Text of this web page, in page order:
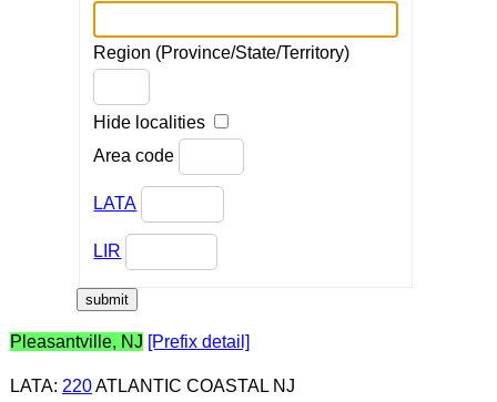
Region (Province/State/Territory)
Hide localities
Area code
LATA
LIR
Pleasantville, NJ [Prefix detail]
LATA: 220ATLANTIC COASTAL NJ